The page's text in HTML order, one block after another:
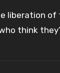
liberation of
think